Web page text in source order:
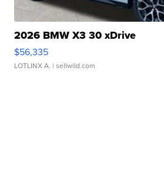
2026 BMW X3 30 xDrive
$56,335
LOTLINX A. | sellwild.com